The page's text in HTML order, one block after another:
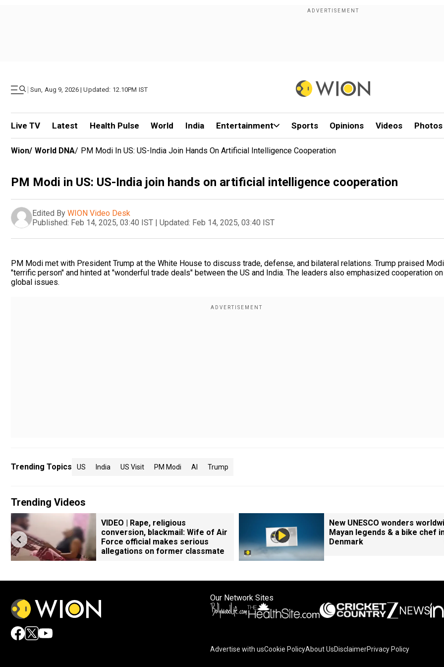
| Sun, Aug 9, 2026 | Updated: 12.10PM IST
Live TV Latest Health Pulse World India Entertainment Sports Opinions Videos Photos
Wion/ World DNA/ PM Modi In US: US-India Join Hands On Artificial Intelligence Cooperation
PM Modi in US: US-India join hands on artificial intelligence cooperation
Edited By WION Video Desk
Published: Feb 14, 2025, 03:40 IST | Updated: Feb 14, 2025, 03:40 IST
PM Modi met with President Trump at the White House to discuss trade, defense, and bilateral relations. Trump praised
"terrific person" and hinted at "wonderful trade deals" between the US and India. The leaders also emphasized cooperation on
global issues.
Trending Topics US India US Visit PM Modi AI Trump
Trending Videos
VIDEO | Rape, religious
conversion, blackmail: Wife of Air
Force official makes serious
allegations on former classmate
New UNESCO wonders
Mayan legends & a bike chef
Denmark
Our Network Sites
Advertise with usCookie PolicyAbout UsDisclaimerPrivacy Policy